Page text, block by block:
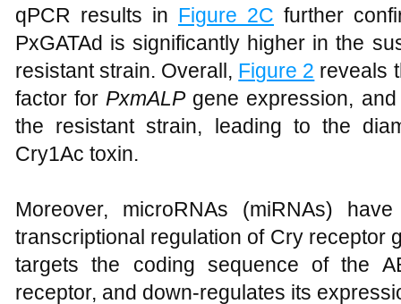
qPCR results in Figure 2C further
PxGATAd is significantly higher in the
resistant strain. Overall, Figure 2 reveals
factor for PxmALPgene expression,
the resistant strain, leading to the
Cry1Ac toxin.
Moreover, microRNAs (miRNAs)
transcriptional regulation of Cry receptor
targets the coding sequence of the
receptor, and down-regulates its